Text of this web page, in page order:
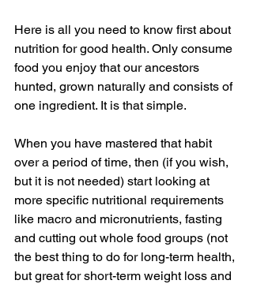
Here is all you need to know first about
nutrition for good health. Only consume
food you enjoy that our ancestors
hunted, grown naturally and consists of
one ingredient. It is that simple.
When you have mastered that habit
over a period of time, then (if you wish,
but it is not needed) start looking at
more specific nutritional requirements
like macro and micronutrients, fasting
and cutting out whole food groups (not
the best thing to do for long-term health,
but great for short-term weight loss and